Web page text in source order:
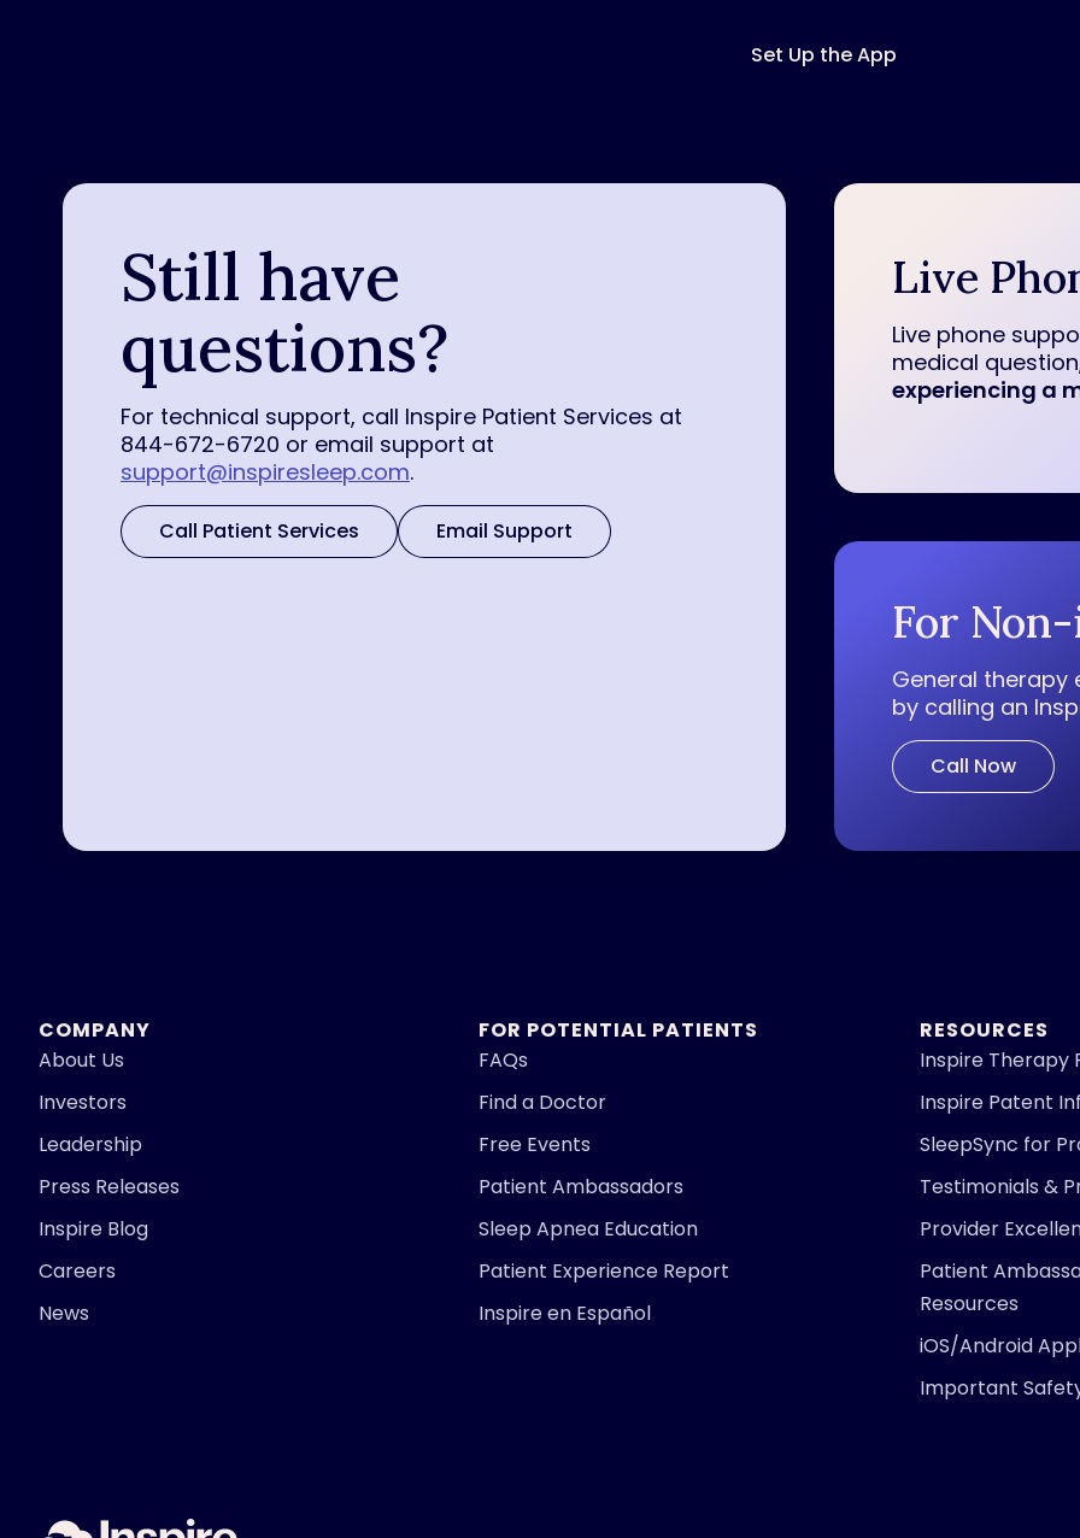
Set Up the App
Still have
questions?
For technical support, call Inspire Patient Services at
844-672-6720 or email support at
support@inspiresleep.com.
Call Patient Services Email Support
Live
Live phone
medical
experiencing a
For
General therapy
by calling an
Call Now
COMPANY
About Us
Investors
Leadership
Press Releases
Inspire Blog
Careers
News
FOR POTENTIAL PATIENTS
FAQs
Find a Doctor
Free Events
Patient Ambassadors
Sleep Apnea Education
Patient Experience Report
Inspire en Español
RESOURCES
Inspire Therapy
Inspire Patent
SleepSync for
Testimonials &
Provider
Patient
Resources
iOS/Android
Important